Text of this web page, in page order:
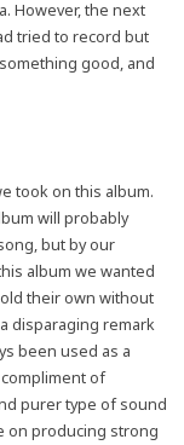
However, the next
tried to record but
good, and
took on this album.
will probably
but by our
album we wanted
their own without
disparaging remark
been used as a
of
purer type of sound
on producing strong